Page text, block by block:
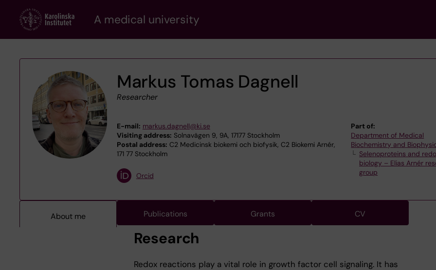
content
A medical university
Markus Tomas Dagnell
Researcher
E-mail: markus.dagnell@ki.se
Visiting address: Solnavägen 9, 9A, 17177 Stockholm
Postal address: C2 Medicinsk biokemi och biofysik, C2 Biokemi Arnér,
171 77 Stockholm
Part of:
Department of Medical
Biochemistry and
Selenoproteins and
biology – Elias Arnér
group
Orcid
About me Publications Grants CV
Research
Redox reactions play a vital role in growth factor cell signaling. It has